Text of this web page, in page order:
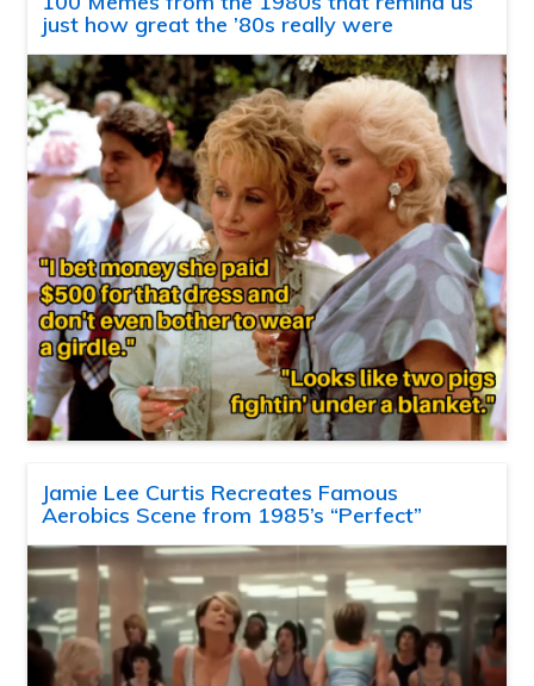
just how great the ’80s really were
Jamie Lee Curtis Recreates Famous
Aerobics Scene from 1985’s “Perfect”